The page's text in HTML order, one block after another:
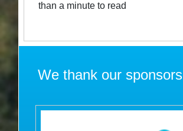
than a minute to read
We thank our sponsors